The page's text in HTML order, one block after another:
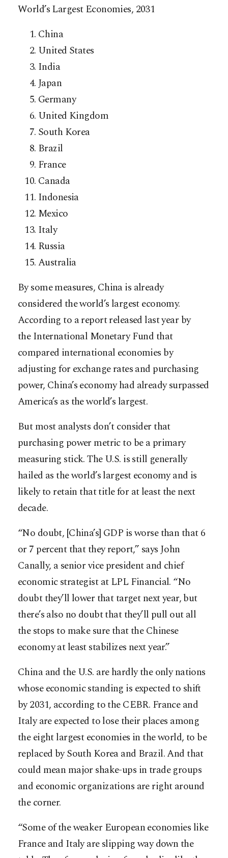
World’s Largest Economies, 2031
China
United States
India
Japan
Germany
United Kingdom
South Korea
Brazil
France
Canada
Indonesia
Mexico
Italy
Russia
Australia
By some measures, China is already
considered the world’s largest economy.
According to a report released last year by
the International Monetary Fund that
compared international economies by
adjusting for exchange rates and purchasing
power, China’s economy had already surpassed
America’s as the world’s largest.
But most analysts don’t consider that
purchasing power metric to be a primary
measuring stick. The U.S. is still generally
hailed as the world’s largest economy and is
likely to retain that title for at least the next
decade.
“No doubt, [China’s] GDP is worse than that 6
or 7 percent that they report,” says John
Canally, a senior vice president and chief
economic strategist at LPL Financial. “No
doubt they’ll lower that target next year, but
there’s also no doubt that they’ll pull out all
the stops to make sure that the Chinese
economy at least stabilizes next year.”
China and the U.S. are hardly the only nations
whose economic standing is expected to shift
by 2031, according to the CEBR. France and
Italy are expected to lose their places among
the eight largest economies in the world, to be
replaced by South Korea and Brazil. And that
could mean major shake-ups in trade groups
and economic organizations are right around
the corner.
“Some of the weaker European economies like
France and Italy are slipping way down the